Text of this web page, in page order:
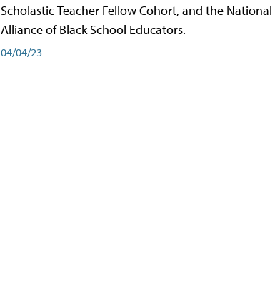
Scholastic Teacher Fellow Cohort, and the National
Alliance of Black School Educators.
04/04/23